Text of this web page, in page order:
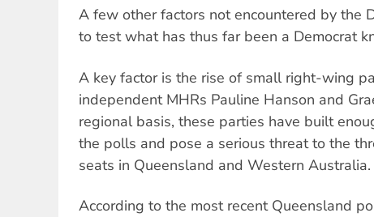
A few other factors not encountered by the
to test what has thus far been a Democrat
A key factor is the rise of small right-wing
independent MHRs Pauline Hanson and
regional basis, these parties have built
the polls and pose a serious threat to the
seats in Queensland and Western Australia.
According to the most recent Queensland